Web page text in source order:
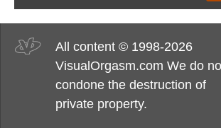
All content © 1998-2026
VisualOrgasm.com We do
condone the destruction of
private property.